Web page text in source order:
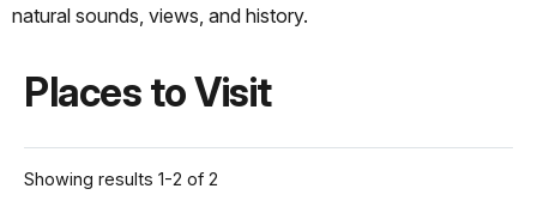
natural sounds, views, and history.
Places to Visit
Showing results 1-2 of 2